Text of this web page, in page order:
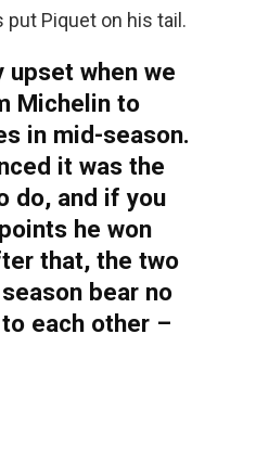
put Piquet on his tail.
upset when we
Michelin to
in mid-season.
it was the
do, and if you
he won
that, the two
bear no
each other –